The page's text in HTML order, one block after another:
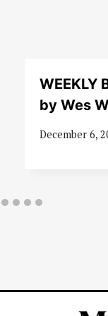
WEEKLY
by Wes
December 6,